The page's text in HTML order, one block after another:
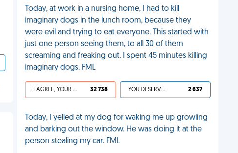
Today, at work in a nursing home, I had to kill
imaginary dogs in the lunch room, because they
were evil and trying to eat everyone. This started with
just one person seeing them, to all 30 of them
screaming and freaking out. I spent 45 minutes killing
imaginary dogs. FML
I AGREE, YOUR LIFE SUCKS 32 738 YOU DESERVED IT 2 637
Today, I yelled at my dog for waking me up growling
and barking out the window. He was doing it at the
person stealing my car. FML